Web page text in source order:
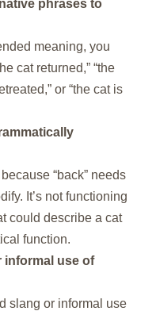
phrases to
meaning, you
cat returned,” “the
or “the cat is
“back” needs
It’s not functioning
could describe a cat
function.
informal use of
slang or informal use